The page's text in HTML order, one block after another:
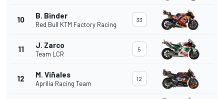
10 B. Binder
Red Bull KTM Factory Racing
33
11 J. Zarco
Team LCR
5
12 M. Viñales
Aprilia Racing Team
12